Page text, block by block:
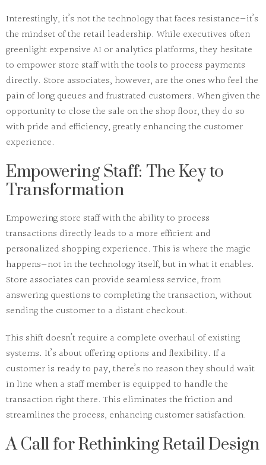
Interestingly, it’s not the technology that faces resistance—it’s
the mindset of the retail leadership. While executives often
greenlight expensive AI or analytics platforms, they hesitate
to empower store staffwith the tools to process payments
directly. Store associates, however, are the ones who feel the
pain of long queues and frustrated customers. When given the
opportunity to close the sale on the shop floor, they do so
with pride and efficiency, greatly enhancing the customer
experience.
Empowering Staff: The Key to
Transformation
Empowering store staffwith the ability to process
transactions directly leads to a more efficient and
personalized shopping experience. This is where the magic
happens—not in the technology itself, but in what it enables.
Store associates can provide seamless service, from
answering questions to completing the transaction, without
sending the customer to a distant checkout.
This shift doesn’t require a complete overhaul of existing
systems. It’s about offering options and flexibility. If a
customer is ready to pay, there’s no reason they should wait
in line when a staff member is equipped to handle the
transaction right there. This eliminates the friction and
streamlines the process, enhancing customer satisfaction.
A Call for Rethinking Retail Design